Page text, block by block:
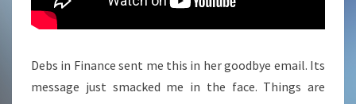
Debs in Finance sent me this in her goodbye email. Its
message just smacked me in the face. Things are